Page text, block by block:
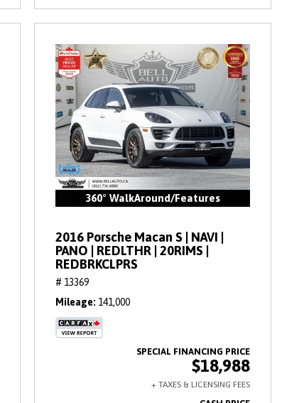
360° WalkAround/Features
2016 Porsche Macan S | NAVI |
PANO | REDLTHR | 20RIMS |
REDBRKCLPRS
# 13369
Mileage 141,000
$18,988